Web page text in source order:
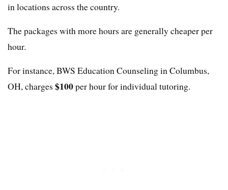
in locations across the country.
The packages with more hours are generally cheaper per
hour.
For instance, BWS Education Counseling in Columbus,
OH, charges $100per hour for individual tutoring.